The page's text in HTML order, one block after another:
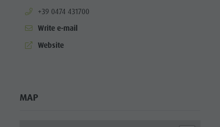
aria.phone:
+39 0474 431700
Write e-mail
aria.website:
Website
MAP